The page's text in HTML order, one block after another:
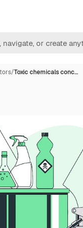
/Toxic chemicals conc…